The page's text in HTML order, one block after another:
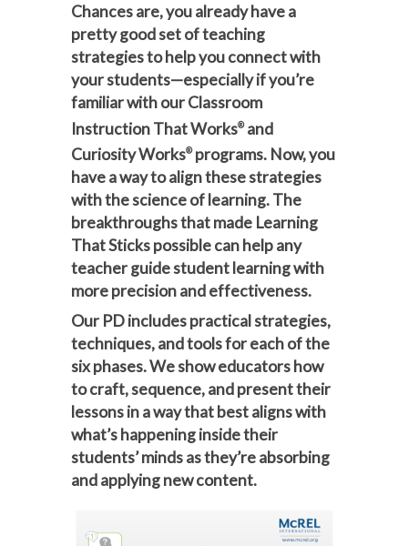
Chances are, you already have a
pretty good set of teaching
strategies to help you connect with
your students—especially if you’re
familiar with our Classroom
Instruction That Works®and
Curiosity Works®programs. Now, you
have a way to align these strategies
with the science of learning. The
breakthroughs that made Learning
That Sticks possible can help any
teacher guide student learning with
more precision and effectiveness.
Our PD includes practical strategies,
techniques, and tools for each of the
six phases. We show educators how
to craft, sequence, and present their
lessons in a way that best aligns with
what’s happening inside their
students’ minds as they’re absorbing
and applying new content.